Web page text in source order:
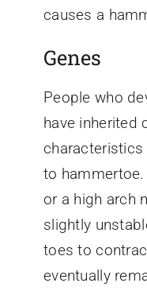
causes a
Genes
People who
have inherited
characteristics
to
or a high arch
slightly
toes to
eventually